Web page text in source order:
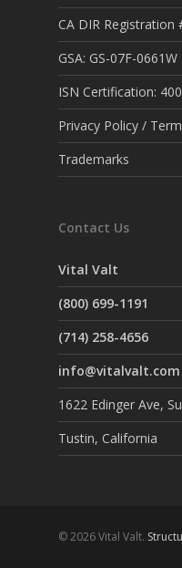
CA DIR Registration
GSA: GS-07F-0661W
ISN Certification:
Privacy Policy /
Trademarks
Contact Us
Vital Valt
(800) 699-1191
(714) 258-4656
info@vitalvalt.com
1622 Edinger Ave,
Tustin, California
© 2026 Vital Valt.